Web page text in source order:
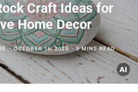
Craft Ideas for
Home Decor
OCTOBER 16, 2025 9 MINS READ